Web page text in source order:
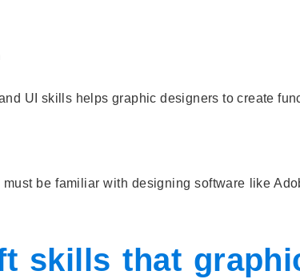
UI skills helps graphic designers to create
be familiar with designing software like
skills that